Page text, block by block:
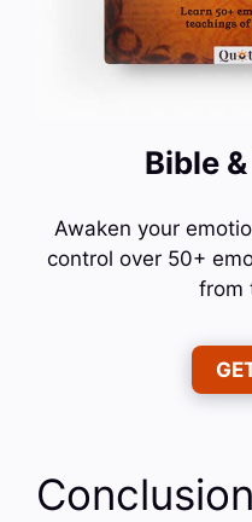
Bible
Awaken your
control over 50+
from
Conclusion